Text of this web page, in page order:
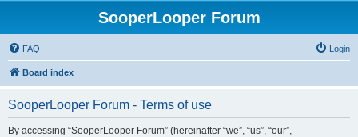
SooperLooper Forum
FAQ Login
Board index
SooperLooper Forum - Terms of use
By accessing “SooperLooper Forum” (hereinafter “we”, “us”, “our”,